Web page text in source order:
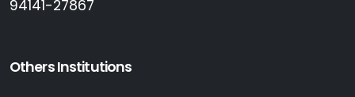
94141-27867
Others Institutions